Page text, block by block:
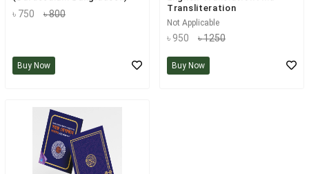
৳ 750 ৳ 800
Buy Now
Transliteration
Not Applicable
৳ 950 ৳ 1250
Buy Now